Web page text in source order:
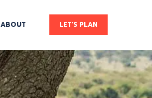
ABOUT LET'S PLAN